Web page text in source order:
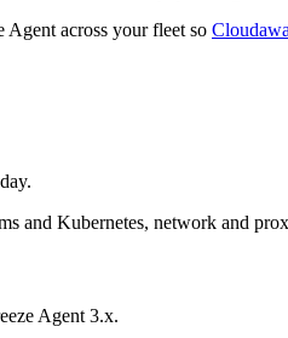
Agent across your fleet so
and Kubernetes, network and
Agent 3.x.